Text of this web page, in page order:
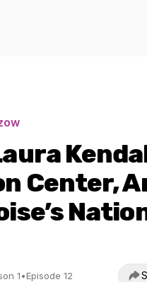
Center,
1•Episode 12